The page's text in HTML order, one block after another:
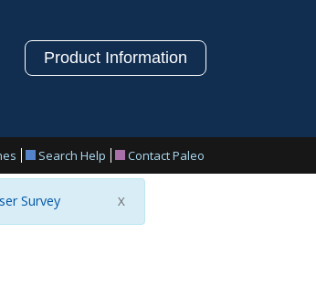
Product Information
Search Help Contact Paleo
Survey X